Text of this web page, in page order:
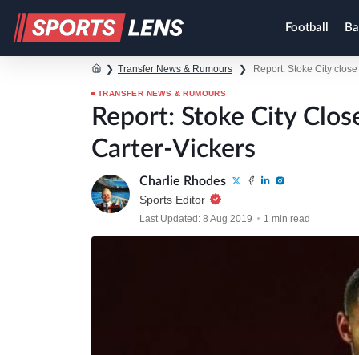
Football
❯ Transfer News & Rumours ❯ Report: Stoke City
TRANSFER NEWS & RUMOURS
Report: Stoke City
Carter-Vickers
Charlie Rhodes
Sports Editor
Last Updated: 8 Aug 2019 1 min read